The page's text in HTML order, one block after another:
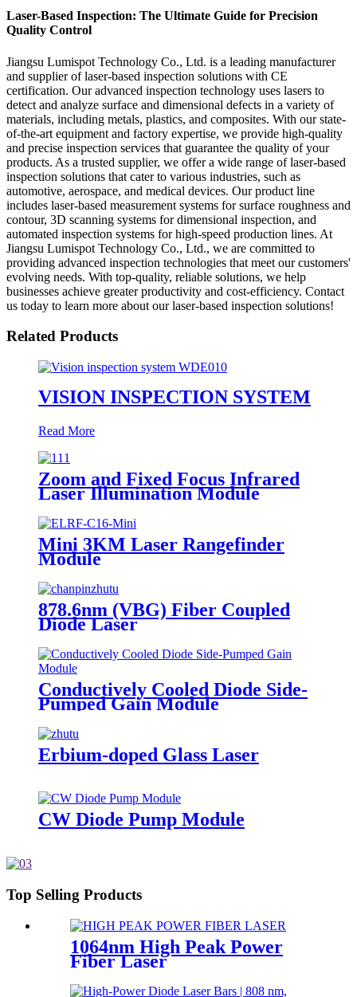
Laser-Based Inspection: The Ultimate Guide for Precision
Quality Control
Jiangsu Lumispot Technology Co., Ltd. is a leading manufacturer
and supplier of laser-based inspection solutions with CE
certification. Our advanced inspection technology uses lasers to
detect and analyze surface and dimensional defects in a variety of
materials, including metals, plastics, and composites. With our state-
of-the-art equipment and factory expertise, we provide high-quality
and precise inspection services that guarantee the quality of your
products. As a trusted supplier, we offer a wide range of laser-based
inspection solutions that cater to various industries, such as
automotive, aerospace, and medical devices. Our product line
includes laser-based measurement systems for surface roughness and
contour, 3D scanning systems for dimensional inspection, and
automated inspection systems for high-speed production lines. At
Jiangsu Lumispot Technology Co., Ltd., we are committed to
providing advanced inspection technologies that meet our customers'
evolving needs. With top-quality, reliable solutions, we help
businesses achieve greater productivity and cost-efficiency. Contact
us today to learn more about our laser-based inspection solutions!
Related Products
VISION INSPECTION SYSTEM
Read More
Zoom and Fixed Focus Infrared
Laser Illumination Module
Mini 3KM Laser Rangefinder
Module
878.6nm (VBG) Fiber Coupled
Diode Laser
Conductively Cooled Diode Side-
Pumped Gain Module
Erbium-doped Glass Laser
CW Diode Pump Module
Top Selling Products
1064nm High Peak Power
Fiber Laser